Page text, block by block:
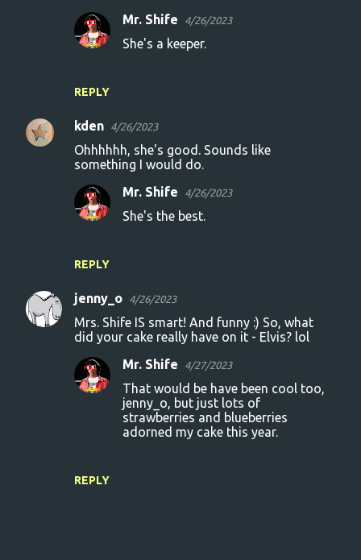
REPLY
Mr. Shife 4/26/2023
She's a keeper.
kden 4/26/2023
Ohhhhhh, she's good. Sounds like
something I would do.
REPLY
Mr. Shife 4/26/2023
She's the best.
jenny_o 4/26/2023
Mrs. Shife IS smart! And funny :) So, what
did your cake really have on it - Elvis? lol
REPLY
Mr. Shife 4/27/2023
That would be have been cool too,
jenny_o, but just lots of
strawberries and blueberries
adorned my cake this year.